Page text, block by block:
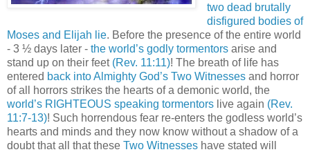
two dead brutally
disfigured bodies of
Moses and Elijah lie. Before the presence of the entire world
- 3 ½ days later - the world’s godly tormentors arise and
stand up on their feet (Rev. 11:11)! The breath of life has
entered back into Almighty God’s Two Witnesses and horror
of all horrors strikes the hearts of a demonic world, the
world’s RIGHTEOUS speaking tormentors live again (Rev.
11:7-13)! Such horrendous fear re-enters the godless world’s
hearts and minds and they now know without a shadow of a
doubt that all that these Two Witnesses have stated will